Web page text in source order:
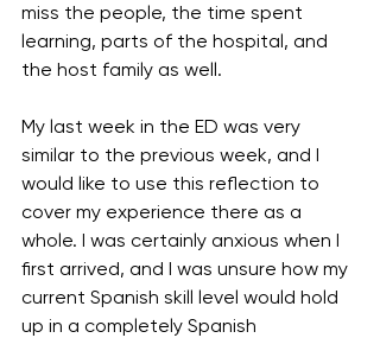
miss the people, the time spent
learning, parts of the hospital, and
the host family as well.
My last week in the ED was very
similar to the previous week, and I
would like to use this reflection to
cover my experience there as a
whole. I was certainly anxious when I
first arrived, and I was unsure how my
current Spanish skill level would hold
up in a completely Spanish